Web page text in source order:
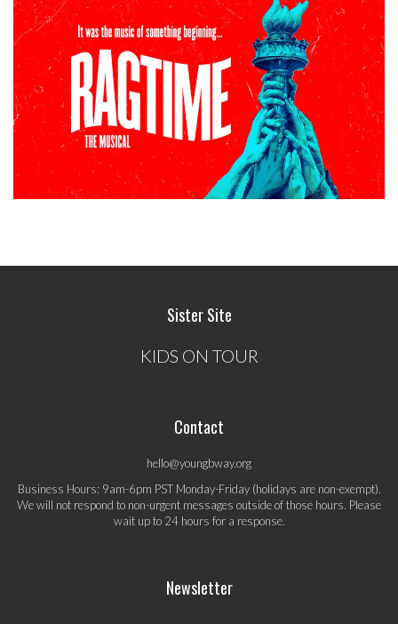
Sister Site
KIDS ON TOUR
Contact
hello@youngbway.org
Business Hours: 9am-6pm PST Monday-Friday (holidays are non-exempt).
We will not respond to non-urgent messages outside of those hours. Please
wait up to 24 hours for a response.
Newsletter